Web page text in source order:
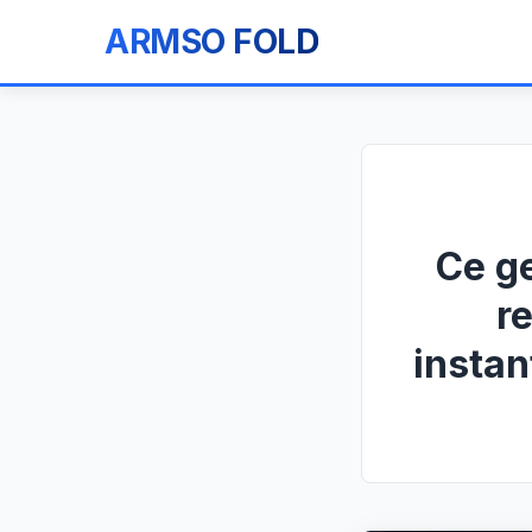
ARMSO FOLD
Ce